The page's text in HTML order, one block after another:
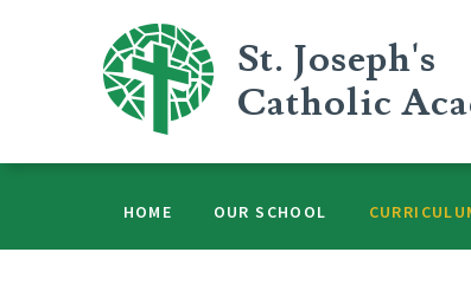
St. Joseph's
Catholic
HOME OUR SCHOOL